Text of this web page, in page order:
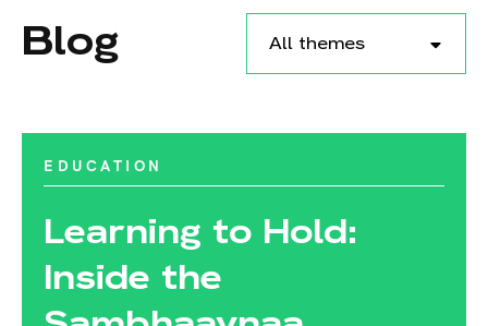
Blog All themes
EDUCATION
Learning to Hold:
Inside the